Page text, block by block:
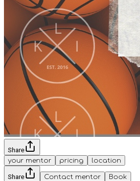
Share
your mentor
pricing location
Share Contact mentor Book